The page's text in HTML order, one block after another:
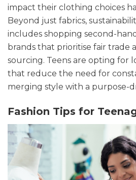
impact their clothing choices
Beyond just fabrics,
includes shopping second-
brands that prioritise fair trade
sourcing. Teens are opting for
that reduce the need for
merging style with a purpose-
Fashion Tips for